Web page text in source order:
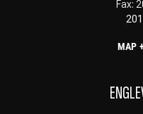
Fax:
MAP